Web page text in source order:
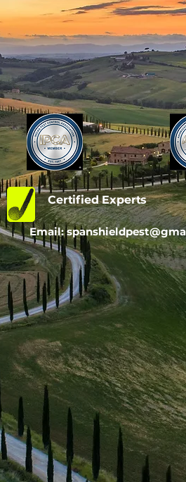
Certified Experts
Email: